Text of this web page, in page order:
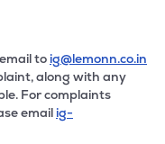
to ig@lemonn.co.in
along with any
For complaints
email ig-